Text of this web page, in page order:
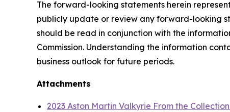
The forward-looking statements herein
publicly update or review any forward-looking
should be read in conjunction with the
Commission. Understanding the information
business outlook for future periods.
Attachments
2023 Aston Martin Valkyrie From the